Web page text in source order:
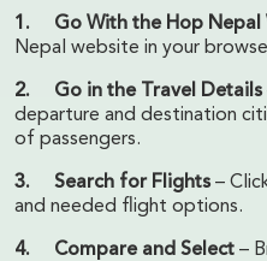
1. Go With the Hop Nepal
Nepal website in your
2. Go in the Travel Details
departure and destination
of passengers.
3. Search for Flights –
and needed flight options.
4. Compare and Select –